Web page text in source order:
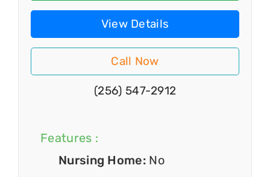
View Details
Call Now
(256) 547-2912
Features :
Nursing Home: No